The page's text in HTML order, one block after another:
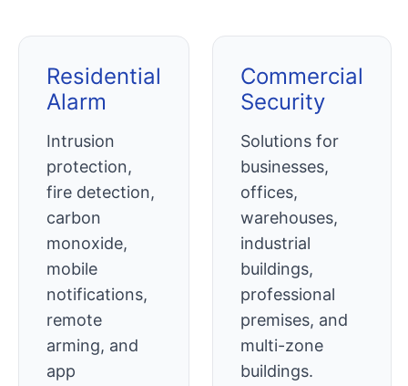
Residential
Alarm
Intrusion
protection,
fire detection,
carbon
monoxide,
mobile
notifications,
remote
arming, and
app
Commercial
Security
Solutions for
businesses,
offices,
warehouses,
industrial
buildings,
professional
premises, and
multi-zone
buildings.